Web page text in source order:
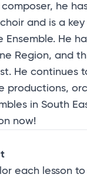
he
and is a
Ensemble. He
Region, and
He continues
productions,
in South
now!
each lesson